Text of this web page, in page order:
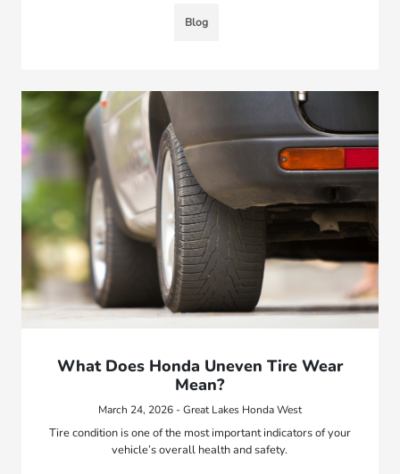
Blog
What Does Honda Uneven Tire Wear
Mean?
March 24, 2026 - Great Lakes Honda West
Tire condition is one of the most important indicators of your
vehicle’s overall health and safety.